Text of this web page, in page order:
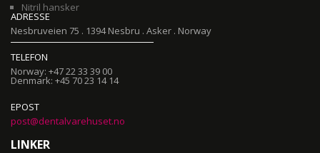
Nitril hansker
ADRESSE
Nesbruveien 75 . 1394 Nesbru . Asker . Norway
TELEFON
Norway: +47 22 33 39 00
Denmark: +45 70 23 14 14
EPOST
post@dentalvarehuset.no
LINKER